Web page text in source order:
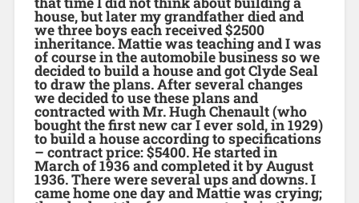
house, but later my grandfather died and
we three boys each received $2500
inheritance. Mattie was teaching and I was
of course in the automobile business so we
decided to build a house and got Clyde Seal
to draw the plans. After several changes
we decided to use these plans and
contracted with Mr. Hugh Chenault (who
bought the first new car I ever sold, in 1929)
to build a house according to specifications
– contract price: $5400. He started in
March of 1936 and completed it by August
1936. There were several ups and downs. I
came home one day and Mattie was crying;